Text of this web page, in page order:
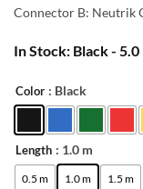
Connector B: Neutrik
In Stock: Black - 5.0
Color : Black
Length : 1.0 m
0.5 m 1.0 m 1.5 m
Alternative: